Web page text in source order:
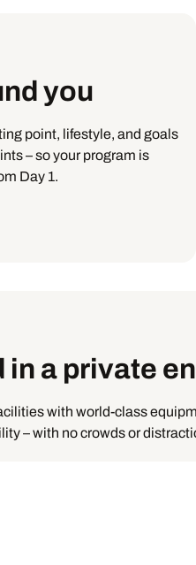
you
point, lifestyle, and goals
– so your program is
Day 1.
in a private
with world-class
– with no crowds or